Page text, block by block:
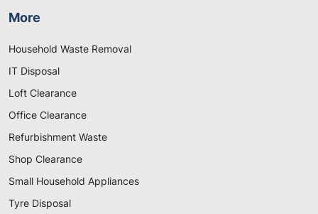
More
Household Waste Removal
IT Disposal
Loft Clearance
Office Clearance
Refurbishment Waste
Shop Clearance
Small Household Appliances
Tyre Disposal